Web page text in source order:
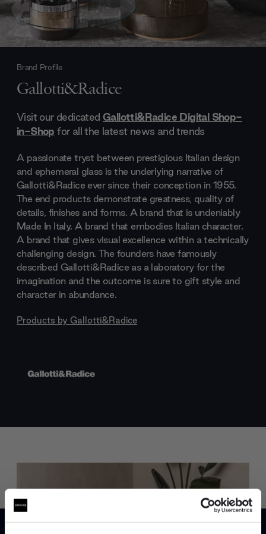
Brand Profile
Gallotti&Radice
Visit our dedicated Gallotti&Radice Digital Shop-
in-Shop for all the latest news and trends
A passionate tryst between prestigious Italian design
and ephemeral glass is the underlying narrative of
Gallotti&Radice ever since their conception in 1955.
The end products demonstrate greatness, quality of
details, finishes and forms. A brand that is undeniably
Made In Italy. A brand that embodies Italian character.
A brand that gives visual excellence within a technically
challenging design. The founders have famously
described Gallotti&Radice as a laboratory for the
imagination and the outcome is sure to gift style and
character in abundance.
Products by Gallotti&Radice
Trade benefits